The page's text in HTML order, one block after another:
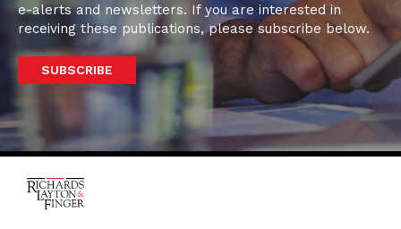
e-alerts and newsletters. If you are interested in
receiving these publications, please subscribe below.
SUBSCRIBE